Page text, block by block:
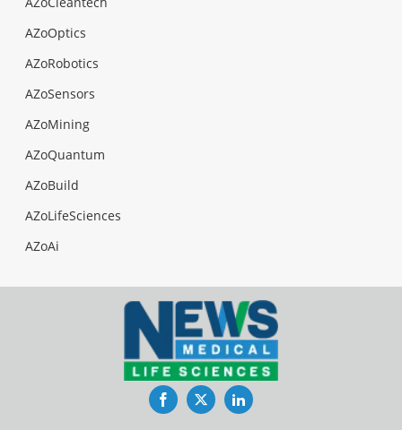
AZoOptics
AZoRobotics
AZoSensors
AZoMining
AZoQuantum
AZoBuild
AZoLifeSciences
AZoAi
FacebookTwitterLinkedIn